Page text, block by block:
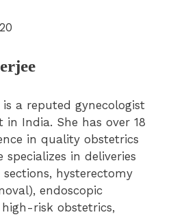
is a reputed gynecologist
India. She has over 18
in quality obstetrics
specializes in deliveries
sections, hysterectomy
endoscopic
risk obstetrics,